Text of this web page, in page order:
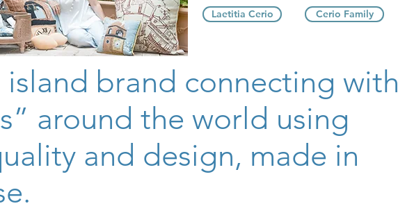
Laetitia Cerio Cerio Family
island brand connecting with
around the world using
and design, made in